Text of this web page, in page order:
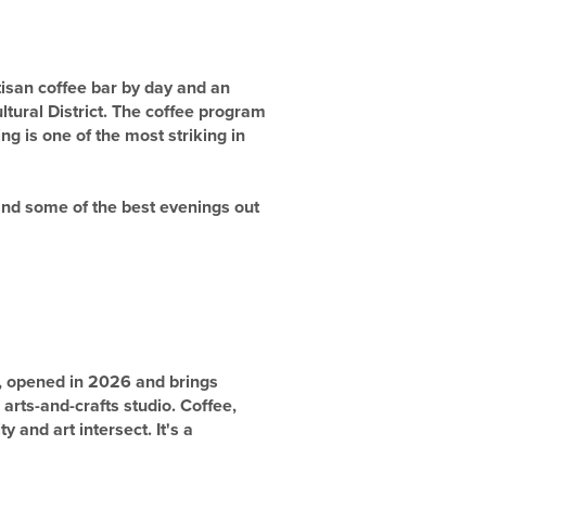
coffee bar by day and an
District. The coffee program
is one of the most striking in
some of the best evenings out
opened in 2026 and brings
and-crafts studio. Coffee,
and art intersect. It's a